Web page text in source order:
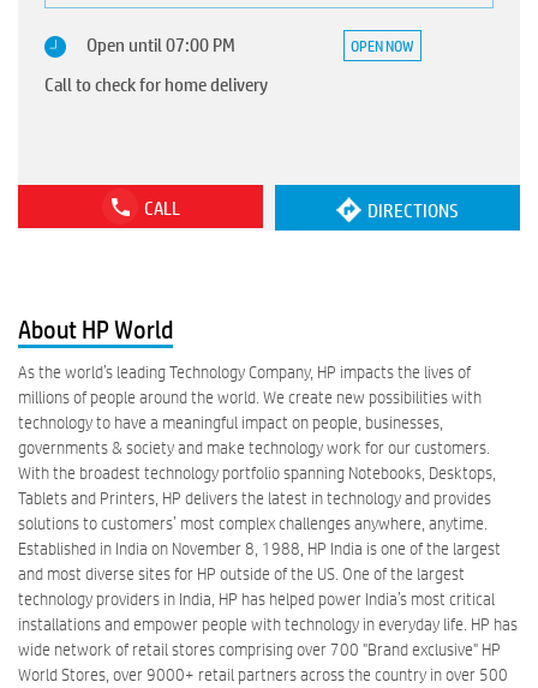
Open until 07:00 PM OPEN NOW
Call to check for home delivery
CALL DIRECTIONS
About HP World
As the world’s leading Technology Company, HP impacts the lives of
millions of people around the world. We create new possibilities with
technology to have a meaningful impact on people, businesses,
governments & society and make technology work for our customers.
With the broadest technology portfolio spanning Notebooks, Desktops,
Tablets and Printers, HP delivers the latest in technology and provides
solutions to customers’ most complex challenges anywhere, anytime.
Established in India on November 8, 1988, HP India is one of the largest
and most diverse sites for HP outside of the US. One of the largest
technology providers in India, HP has helped power India’s most critical
installations and empower people with technology in everyday life. HP has
wide network of retail stores comprising over 700 "Brand exclusive" HP
World Stores, over 9000+ retail partners across the country in over 500